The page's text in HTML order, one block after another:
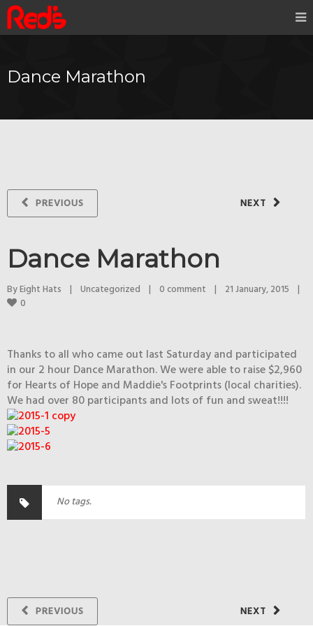
Dance Marathon
NEXT
PREVIOUS
Dance Marathon
By Eight Hats | Uncategorized | 0 comment | 21 January, 2015 |
0
Thanks to all who came out last Saturday and participated
in our 2 hour Dance Marathon. We were able to raise $2,960
for Hearts of Hope and Maddie's Footprints (local charities).
We had over 80 participants and lots of fun and sweat!!!!
No tags.
NEXT
PREVIOUS